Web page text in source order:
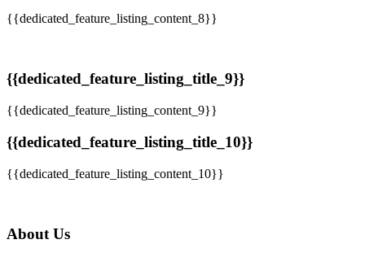
{{dedicated_feature_listing_content_8}}
{{dedicated_feature_listing_title_9}}
{{dedicated_feature_listing_content_9}}
{{dedicated_feature_listing_title_10}}
{{dedicated_feature_listing_content_10}}
About Us